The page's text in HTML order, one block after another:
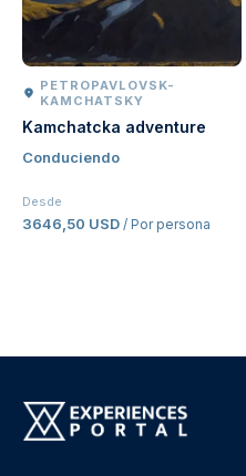
PETROPAVLOVSK-
KAMCHATSKY
Kamchatcka adventure
Conduciendo
Desde
3646,50 USD / Por persona